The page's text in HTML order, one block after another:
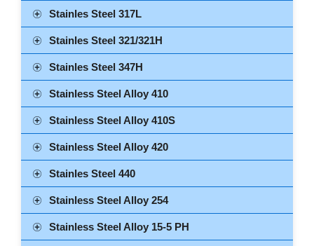
Stainles Steel 317L
Stainles Steel 321/321H
Stainles Steel 347H
Stainless Steel Alloy 410
Stainless Steel Alloy 410S
Stainless Steel Alloy 420
Stainles Steel 440
Stainless Steel Alloy 254
Stainless Steel Alloy 15-5 PH